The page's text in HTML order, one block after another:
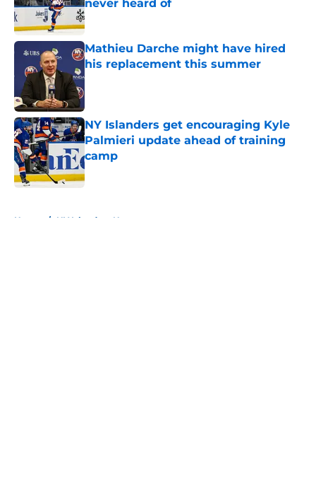
never heard of
Published by on Invalid Date
Mathieu Darche might have hired
his replacement this summer
Published by on Invalid Date
NY Islanders get encouraging Kyle
Palmieri update ahead of training
camp
Published by on Invalid Date
Home / NY Islanders News